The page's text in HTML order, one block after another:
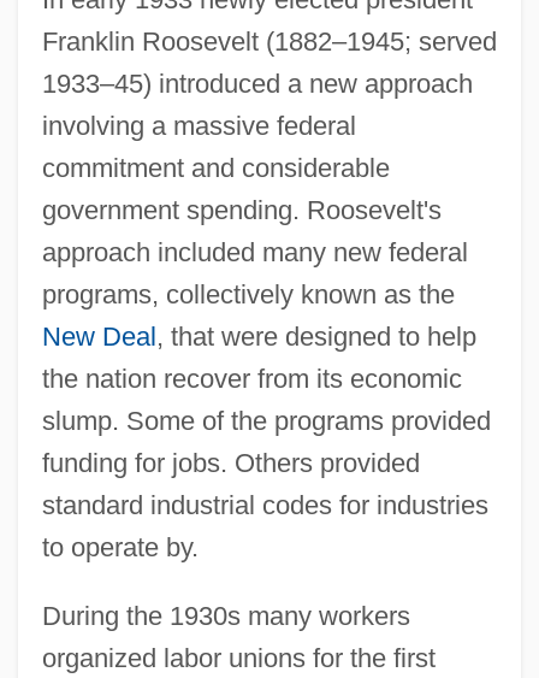
Franklin Roosevelt (1882–1945; served
1933–45) introduced a new approach
involving a massive federal
commitment and considerable
government spending. Roosevelt's
approach included many new federal
programs, collectively known as the
New Deal, that were designed to help
the nation recover from its economic
slump. Some of the programs provided
funding for jobs. Others provided
standard industrial codes for industries
to operate by.
During the 1930s many workers
organized labor unions for the first